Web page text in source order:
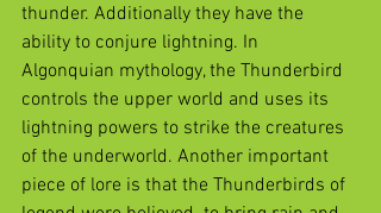
thunder. Additionally they have the
ability to conjure lightning. In
Algonquian mythology, the Thunderbird
controls the upper world and uses its
lightning powers to strike the creatures
of the underworld. Another important
piece of lore is that the Thunderbirds of